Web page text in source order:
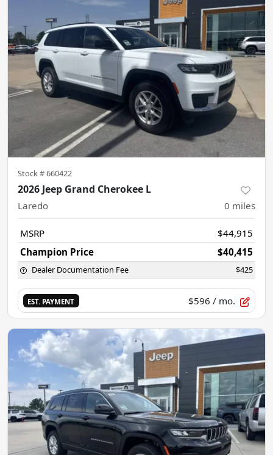
Stock #660422
2026 Jeep Grand Cherokee L
Laredo 0 miles
MSRP
$44,915
Champion Price
$40,415
Dealer Documentation Fee $425
EST. PAYMENT $596 / mo.